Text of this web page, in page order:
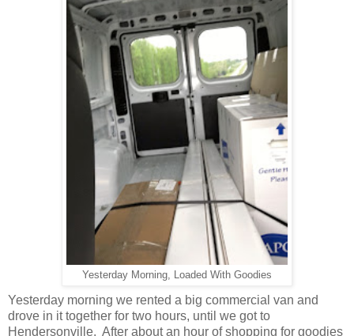
Yesterday Morning, Loaded With Goodies
Yesterday morning we rented a big commercial van and
drove in it together for two hours, until we got to
Hendersonville. After about an hour of shopping for goodies